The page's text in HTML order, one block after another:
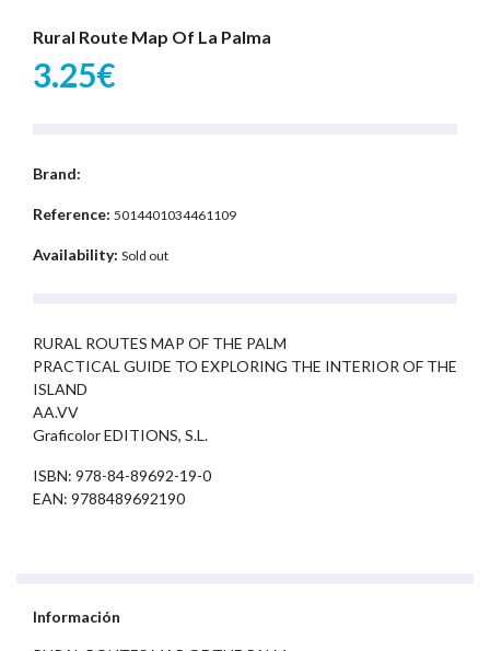
Rural Route Map Of La Palma
3.25€
Brand:
Reference: 5014401034461109
Availability: Sold out
RURAL ROUTES MAP OF THE PALM
PRACTICAL GUIDE TO EXPLORING THE INTERIOR OF THE
ISLAND
AA.VV
Graficolor EDITIONS, S.L.
ISBN: 978-84-89692-19-0
EAN: 9788489692190
Información